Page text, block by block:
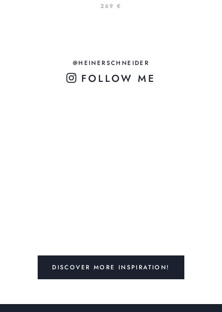
269 €
@HEINERSCHNEIDER
FOLLOW ME
DISCOVER MORE INSPIRATION!